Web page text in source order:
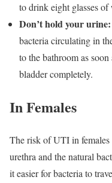
to drink eight glasses
Don’t hold your urine:
bacteria circulating in
to the bathroom as
bladder completely.
In Females
The risk of UTI in females
urethra and the natural
it easier for bacteria to